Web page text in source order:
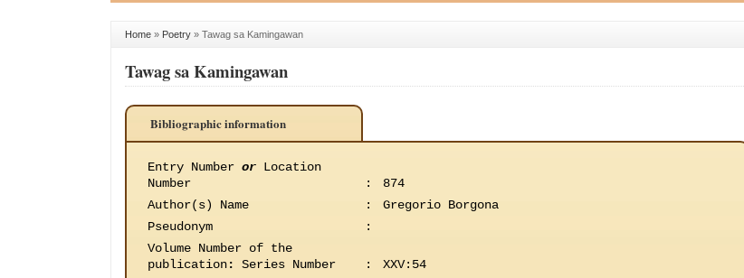
Home » Poetry » Tawag sa Kamingawan
Tawag sa Kamingawan
Bibliographic information
Entry Number or Location
Number
:
874
Author(s) Name
:
Gregorio Borgona
Pseudonym
:
Volume Number of the
publication: Series Number :
XXV:54